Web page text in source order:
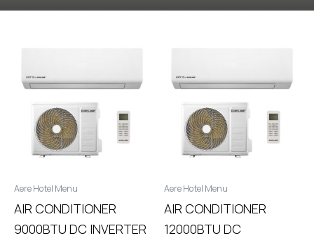
Aere Hotel Menu
AIR CONDITIONER
9000BTU DC INVERTER
Aere Hotel Menu
AIR CONDITIONER
12000BTU DC